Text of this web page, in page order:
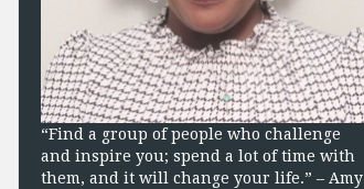
“Find a group of people who challenge
and inspire you; spend a lot of time with
them, and it will change your life.” – Amy